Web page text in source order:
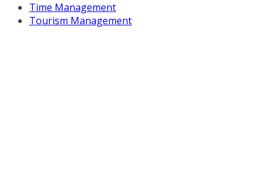
Time Management
Tourism Management